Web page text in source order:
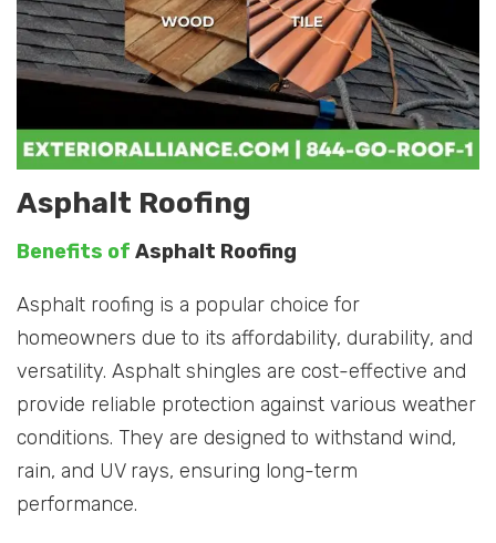
Asphalt Roofing
Benefits of Asphalt Roofing
Asphalt roofing is a popular choice for
homeowners due to its affordability, durability, and
versatility. Asphalt shingles are cost-effective and
provide reliable protection against various weather
conditions. They are designed to withstand wind,
rain, and UV rays, ensuring long-term
performance.